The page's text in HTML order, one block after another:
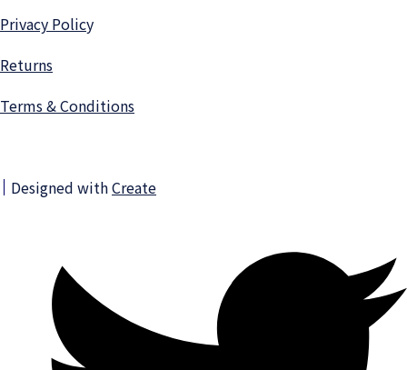
Privacy Policy
Returns
Terms & Conditions
Designed withCreate